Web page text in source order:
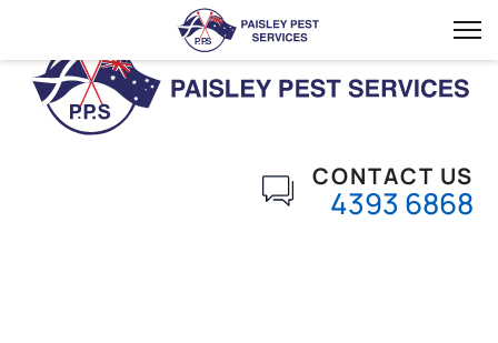
CONTACT US
4393 6868